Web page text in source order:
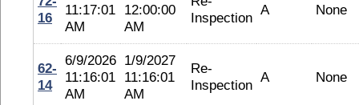
16
11:17:01
AM
12:00:00
AM
Inspection A None
62-
14
6/9/2026
11:16:01
AM
1/9/2027
11:16:01
AM
Re-
Inspection A None